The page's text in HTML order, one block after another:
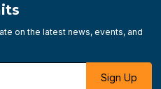
on the latest news, events, and
Sign Up